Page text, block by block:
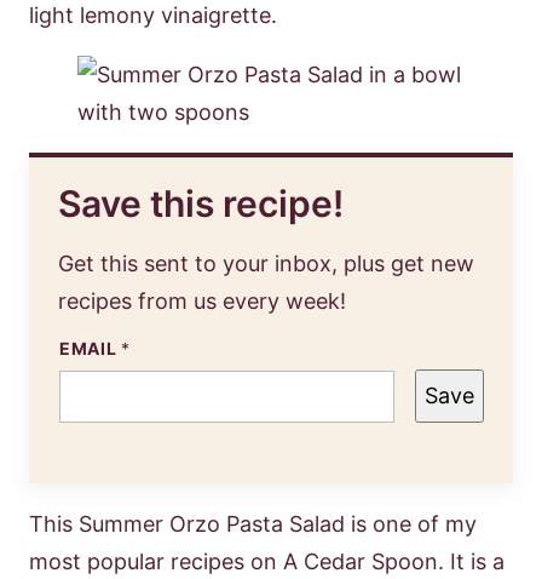
light lemony vinaigrette.
Save this recipe!
Get this sent to your inbox, plus get new
recipes from us every week!
EMAIL *
Save
This Summer Orzo Pasta Salad is one of my
most popular recipes on A Cedar Spoon. It is a